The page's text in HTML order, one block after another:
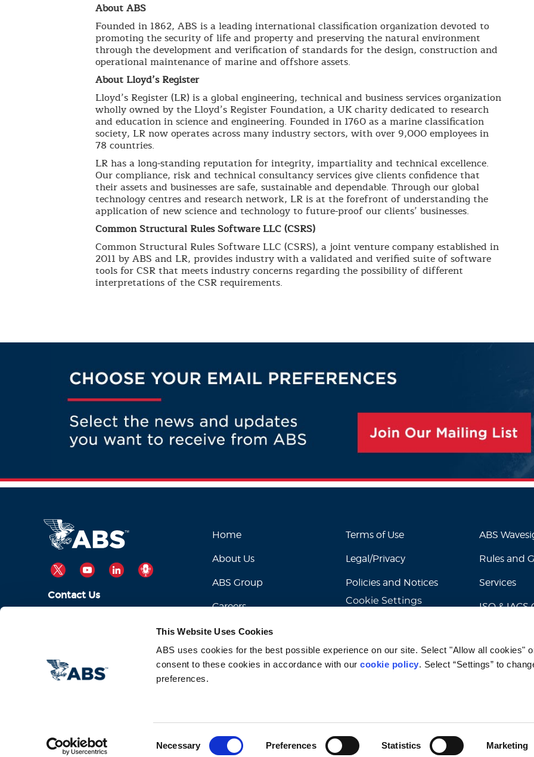
This Website Uses Cookies
ABS uses cookies for the best possible experience on our site. Select "Allow all cookies"
consent to these cookies in accordance with our cookie policy. Select “Settings” to
preferences.
Necessary Preferences Statistics Marketing
About ABS
Founded in 1862, ABS is a leading international classification organization devoted to
promoting the security of life and property and preserving the natural environment
through the development and verification of standards for the design, construction and
operational maintenance of marine and offshore assets.
About Lloyd’s Register
Lloyd’s Register (LR) is a global engineering, technical and business services organization
wholly owned by the Lloyd’s Register Foundation, a UK charity dedicated to research
and education in science and engineering. Founded in 1760 as a marine classification
society, LR now operates across many industry sectors, with over 9,000 employees in
78 countries.
LR has a long-standing reputation for integrity, impartiality and technical excellence.
Our compliance, risk and technical consultancy services give clients confidence that
their assets and businesses are safe, sustainable and dependable. Through our global
technology centres and research network, LR is at the forefront of understanding the
application of new science and technology to future-proof our clients’ businesses.
Common Structural Rules Software LLC (CSRS)
Common Structural Rules Software LLC (CSRS), a joint venture company established in
2011 by ABS and LR, provides industry with a validated and verified suite of software
tools for CSR that meets industry concerns regarding the possibility of different
interpretations of the CSR requirements.
TWITTERYOUTUBELINKEDINPODCAST
Contact Us
Home
About Us
ABS Group
Careers
Terms of Use
Legal/Privacy
Policies and Notices
Cookie Settings
ABS
Rules and
Services
ISO &